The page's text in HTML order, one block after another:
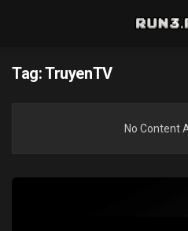
Tag:TruyenTV
No Content